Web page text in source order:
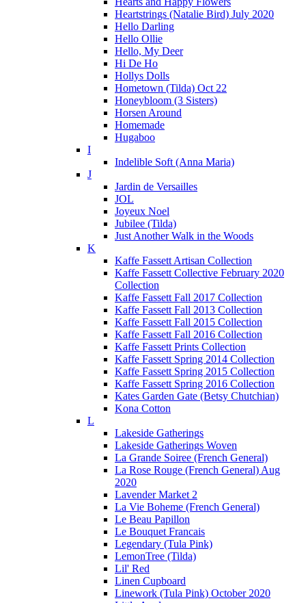
Heartstrings (Natalie Bird) July 2020
Hello Darling
Hello Ollie
Hello, My Deer
Hi De Ho
Hollys Dolls
Hometown (Tilda) Oct 22
Honeybloom (3 Sisters)
Horsen Around
Homemade
Hugaboo
I
Indelible Soft (Anna Maria)
J
Jardin de Versailles
JOL
Joyeux Noel
Jubilee (Tilda)
Just Another Walk in the Woods
K
Kaffe Fassett Artisan Collection
Kaffe Fassett Collective February 2020
Collection
Kaffe Fassett Fall 2017 Collection
Kaffe Fassett Fall 2013 Collection
Kaffe Fassett Fall 2015 Collection
Kaffe Fassett Fall 2016 Collection
Kaffe Fassett Prints Collection
Kaffe Fassett Spring 2014 Collection
Kaffe Fassett Spring 2015 Collection
Kaffe Fassett Spring 2016 Collection
Kates Garden Gate (Betsy Chutchian)
Kona Cotton
L
Lakeside Gatherings
Lakeside Gatherings Woven
La Grande Soiree (French General)
La Rose Rouge (French General) Aug
2020
Lavender Market 2
La Vie Boheme (French General)
Le Beau Papillon
Le Bouquet Francais
Legendary (Tula Pink)
LemonTree (Tilda)
Lil' Red
Linen Cupboard
Linework (Tula Pink) October 2020